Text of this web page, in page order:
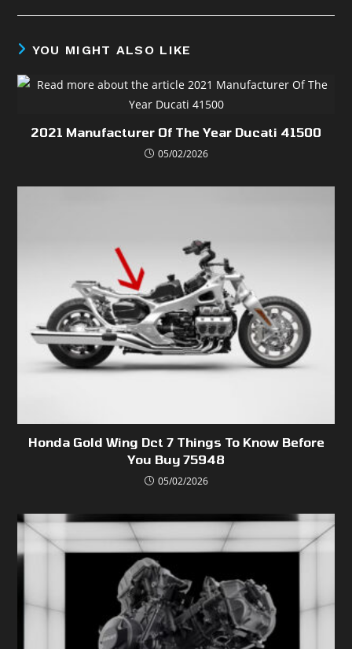
YOU MIGHT ALSO LIKE
2021 Manufacturer Of The Year Ducati 41500
05/02/2026
Honda Gold Wing Dct 7 Things To Know Before
You Buy 75948
05/02/2026